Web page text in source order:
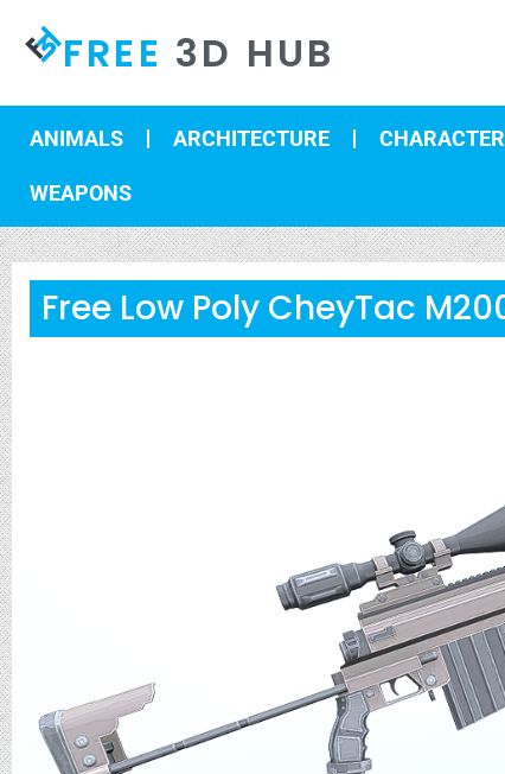
FREE 3D HUB
ANIMALS ARCHITECTURE CHARACTER
WEAPONS
Free Low Poly CheyTac